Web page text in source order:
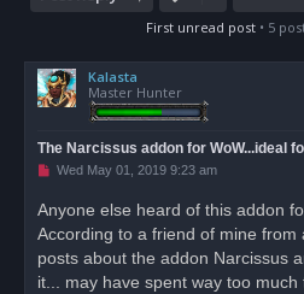
First unread post • 5
Kalasta
Master Hunter
The Narcissus addon for WoW...ideal
U
e
a
p
Wed May 01, 2019 9:23 am
Anyone else heard of this addon
According to a friend of mine from
posts about the addon Narcissus
it... may have spent way too